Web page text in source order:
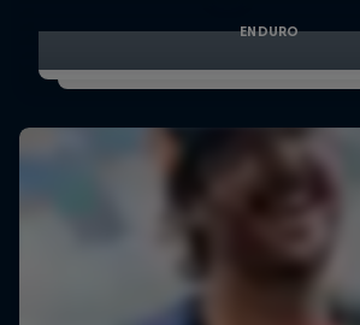
ENDURO